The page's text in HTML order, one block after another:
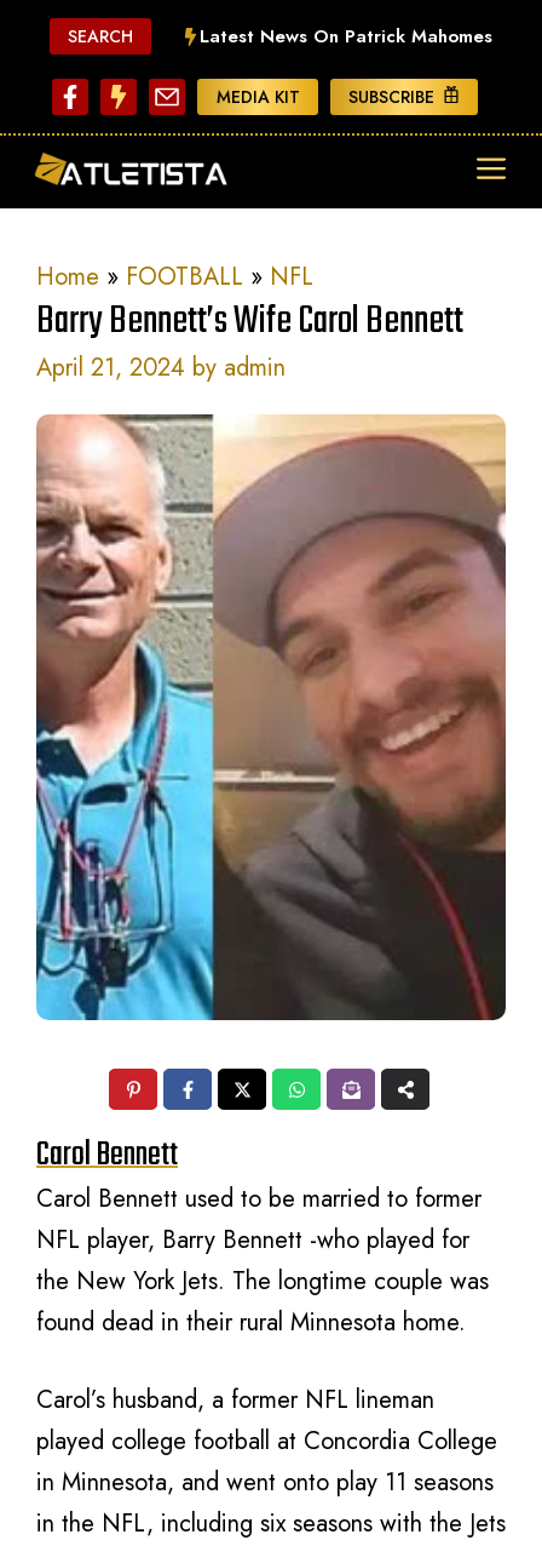
content
SEARCH Latest News On Patrick Mahomes
MEDIA KIT SUBSCRIBE
Home » FOOTBALL » NFL
Barry Bennett’s Wife Carol Bennett
April 21, 2024 by admin
Carol Bennett
Carol Bennett used to be married to former
NFL player, Barry Bennett -who played for
the New York Jets. The longtime couple was
found dead in their rural Minnesota home.
Carol’s husband, a former NFL lineman
played college football at Concordia College
in Minnesota, and went onto play 11 seasons
in the NFL, including six seasons with the Jets